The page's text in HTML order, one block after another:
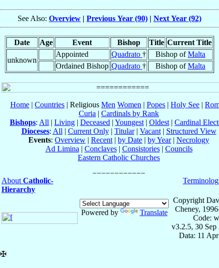
See Also: Overview | Previous Year (90) | Next Year (92)
Date Age Event Bishop Title Current Title
unknown
Appointed Quadrato † Bishop ofMalta
Ordained Bishop Quadrato † Bishop ofMalta
Home | Countries | Religious Men Women | Popes | Holy See |
Curia | Cardinals by Rank
Bishops: All | Living | Deceased | Youngest | Oldest | Cardinal
Dioceses: All | Current Only| Titular| Vacant| Structured View
Events: Overview | Recent | by Date | by Year| Necrology
Ad Limina | Conclaves| Consistories| Councils
Eastern Catholic Churches
About Catholic-
Hierarchy
Powered by Translate
Copyright
Cheney,
Code:
v3.2.5, 30 Sep
Data: 11
✠